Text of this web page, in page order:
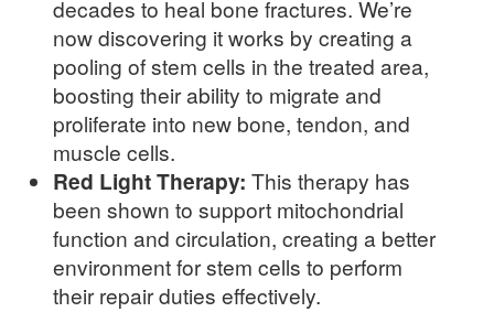
decades to heal bone fractures. We’re
now discovering it works by creating a
pooling of stem cells in the treated area,
boosting their ability to migrate and
proliferate into new bone, tendon, and
muscle cells.
Red Light Therapy: This therapy has
been shown to support mitochondrial
function and circulation, creating a better
environment for stem cells to perform
their repair duties effectively.